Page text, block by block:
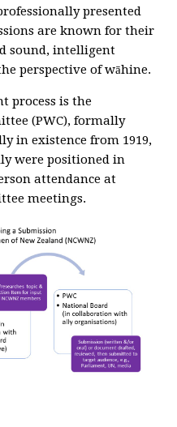
presented
are known for their
sound, intelligent
perspective of wāhine.
process is the
(PWC), formally
in existence from 1919,
were positioned in
attendance at
meetings.